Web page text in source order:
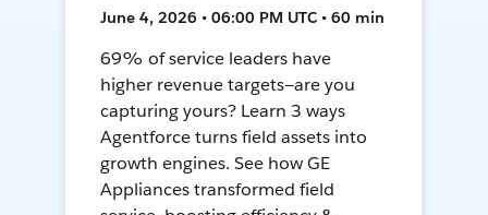
June 4, 2026 • 06:00 PM UTC • 60 min
69% of service leaders have
higher revenue targets—are you
capturing yours? Learn 3 ways
Agentforce turns field assets into
growth engines. See how GE
Appliances transformed field